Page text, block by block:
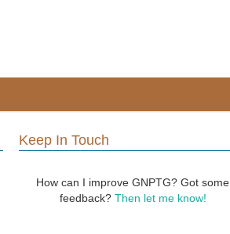
Keep In Touch
How can I improve GNPTG? Got some
feedback? Then let me know!